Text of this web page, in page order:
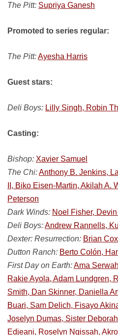
The Pitt: Supriya Ganesh
Promoted to series regular:
The Pitt:Ayesha Harris
Guest stars:
Deli Boys: Lilly Singh, Robin
Casting:
Bishop: Xavier Samuel
The Chi:Anthony B. Jenkins,
II, Biko Eisen-Martin, Akilah A.
Peterson
Dark Winds: Noel Fisher,
Deli Boys:Andrew Rannells,
Dexter: Resurrection: Brian Cox
Dutton Ranch: Berto Colón,
First Day on Earth:Ama
Rakie Ayola, Adam Lundgren,
Smith, Dan Skinner, Daniella
Buari, Sam Delich, Fisayo
Joselyn Dumas, Sister
Edjeani, Roselyn Ngissah,